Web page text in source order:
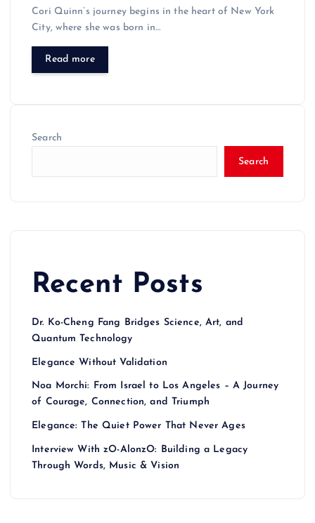
Cori Quinn’s journey begins in the heart of New York
City, where she was born in…
Read more
Search
Search
Recent Posts
Dr. Ko-Cheng Fang Bridges Science, Art, and
Quantum Technology
Elegance Without Validation
Noa Morchi: From Israel to Los Angeles – A Journey
of Courage, Connection, and Triumph
Elegance: The Quiet Power That Never Ages
Interview With zO-AlonzO: Building a Legacy
Through Words, Music & Vision